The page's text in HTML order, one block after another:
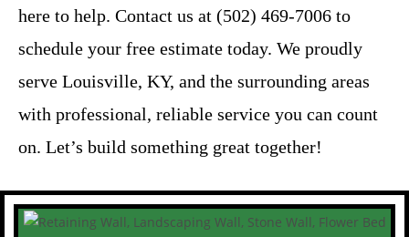
here to help. Contact us at (502) 469-7006 to
schedule your free estimate today. We proudly
serve Louisville, KY, and the surrounding areas
with professional, reliable service you can count
on. Let’s build something great together!